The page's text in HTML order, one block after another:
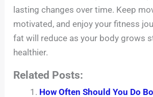
lasting changes over time. Keep
motivated, and enjoy your fitness
fat will reduce as your body grows
healthier.
Related Posts:
How Often Should You Do